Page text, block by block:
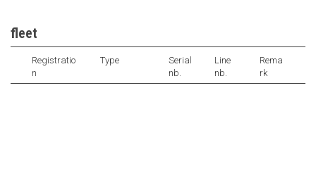
fleet
Registratio
n
Type
Serial
nb.
Line
nb.
Rema
rk